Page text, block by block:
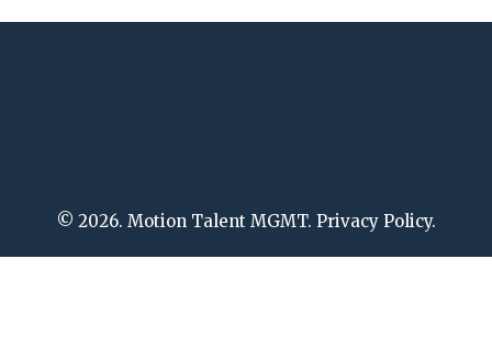
© 2026. Motion Talent MGMT. Privacy Policy.